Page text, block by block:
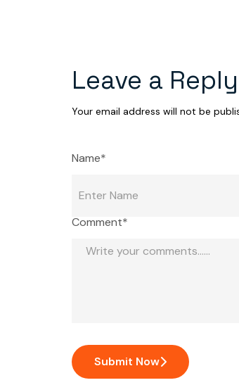
Leave a Reply
Your email address will not be
Comment*
Name*
Submit Now